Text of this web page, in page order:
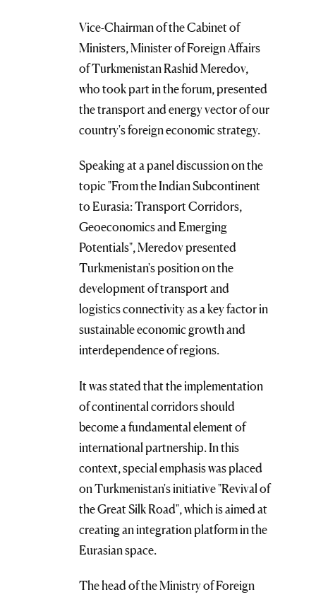
Vice-Chairman of the Cabinet of
Ministers, Minister of Foreign Affairs
of Turkmenistan Rashid Meredov,
who took part in the forum, presented
the transport and energy vector of our
country's foreign economic strategy.
Speaking at a panel discussion on the
topic "From the Indian Subcontinent
to Eurasia: Transport Corridors,
Geoeconomics and Emerging
Potentials", Meredov presented
Turkmenistan's position on the
development of transport and
logistics connectivity as a key factor in
sustainable economic growth and
interdependence of regions.
It was stated that the implementation
of continental corridors should
become a fundamental element of
international partnership. In this
context, special emphasis was placed
on Turkmenistan's initiative "Revival of
the Great Silk Road", which is aimed at
creating an integration platform in the
Eurasian space.
The head of the Ministry of Foreign